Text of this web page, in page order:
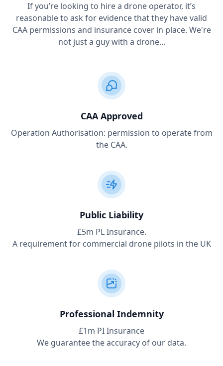
If you’re looking to hire a drone operator, it’s
reasonable to ask for evidence that they have valid
CAA permissions and insurance cover in place. We're
not just a guy with a drone...
CAA Approved
Operation Authorisation: permission to operate from
the CAA.
Public Liability
£5m PL Insurance.
A requirement for commercial drone pilots in the UK
Professional Indemnity
£1m PI Insurance
We guarantee the accuracy of our data.